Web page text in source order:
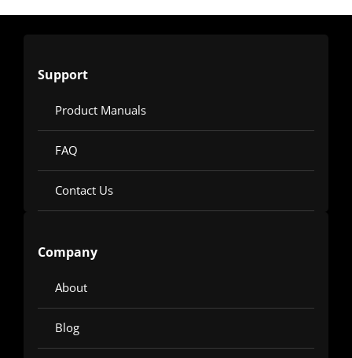
Support
Product Manuals
FAQ
Contact Us
Company
About
Blog